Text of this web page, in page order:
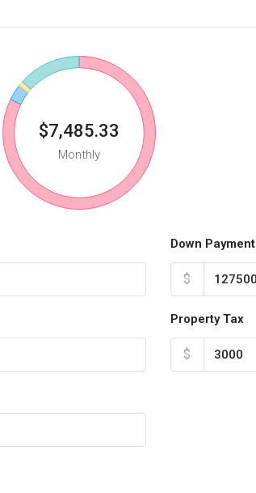
$7,485.33
Monthly
Down Payment
$
Property Tax
$